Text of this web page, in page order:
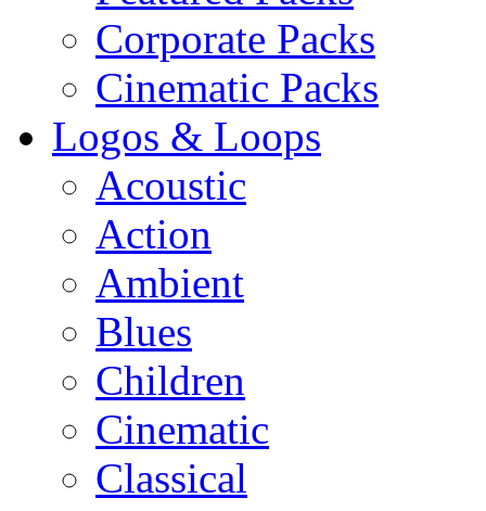
Corporate Packs
Cinematic Packs
Logos & Loops
Acoustic
Action
Ambient
Blues
Children
Cinematic
Classical